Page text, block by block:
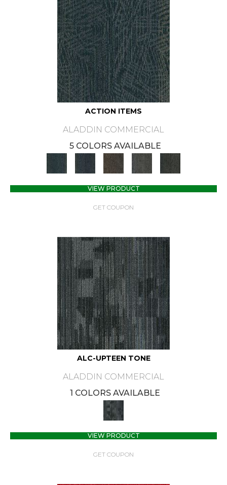
ACTION ITEMS
ALADDIN COMMERCIAL
5 COLORS AVAILABLE
VIEW PRODUCT
GET COUPON
ALC-UPTEEN TONE
ALADDIN COMMERCIAL
1 COLORS AVAILABLE
VIEW PRODUCT
GET COUPON